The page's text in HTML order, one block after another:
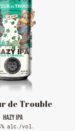
de Trouble
HAZY IPA
alc./vol.
We are almost
if there is
first come,
reservation.